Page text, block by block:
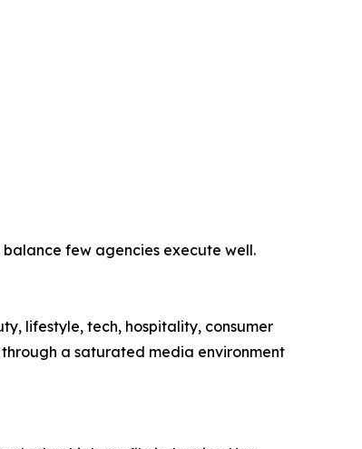
few agencies execute well.
lifestyle, tech, hospitality, consumer
a saturated media environment